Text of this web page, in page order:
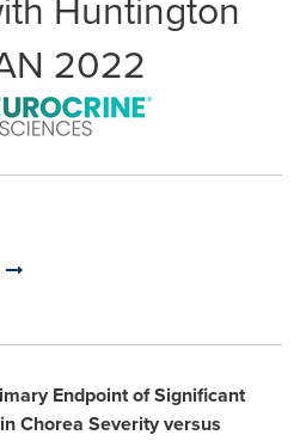
2022
Endpoint of Significant
Chorea Severity versus